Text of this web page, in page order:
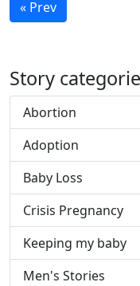
« Prev
Story
Abortion
Adoption
Baby Loss
Crisis Pregnancy
Keeping my baby
Men's Stories